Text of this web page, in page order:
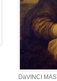
DaVINCI